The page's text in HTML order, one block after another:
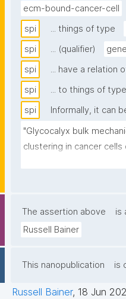
ecm-bound-cancer-cell
spi
... things of type
spi
... (qualifier)
spi
... have a relation
spi
... to things of type
spi
Informally, it can
"Glycocalyx bulk
clustering in cancer
The assertion above
is
Russell Bainer
This nanopublication is
Russell Bainer, 18 Jun